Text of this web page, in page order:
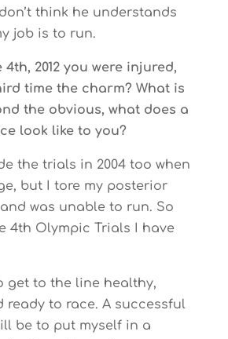
think he understands
job is to run.
4th, 2012 you were injured,
time the charm? What is
the obvious, what does a
look like to you?
the trials in 2004 too when
but I tore my posterior
was unable to run. So
4th Olympic Trials I have
get to the line healthy,
ready to race. A successful
be to put myself in a